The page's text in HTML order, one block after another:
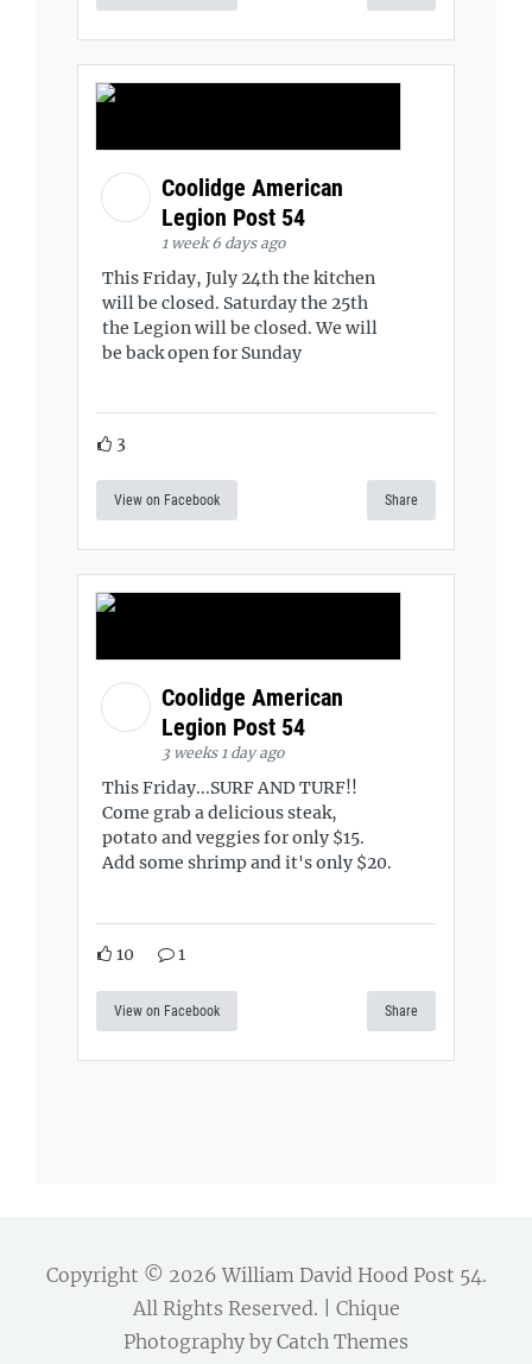
Coolidge American
Legion Post 54
1 week 6 days ago
This Friday, July 24th the kitchen
will be closed. Saturday the 25th
the Legion will be closed. We will
be back open for Sunday
3
View on Facebook Share
Coolidge American
Legion Post 54
3 weeks 1 day ago
This Friday...SURF AND TURF!!
Come grab a delicious steak,
potato and veggies for only $15.
Add some shrimp and it's only $20.
10 1
View on Facebook Share
Copyright © 2026William David Hood Post 54.
All Rights Reserved. | Chique
Photography by Catch Themes